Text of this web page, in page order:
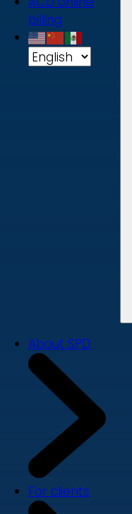
billing
About SPD
For clients